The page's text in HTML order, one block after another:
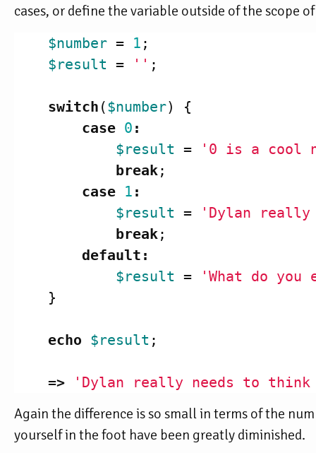
cases, or define the variable outside of the scope
$number = 1 ;
$result = '' ;
switch ($number)
{
case 0 :
$result =
'0 is a cool
break;
case 1 :
$result =
'Dylan really
break;
default :
$result =
'What do
}
echo $result ;
=> 'Dylan really needs to think
Again the difference is so small in terms of the
yourself in the foot have been greatly diminished.